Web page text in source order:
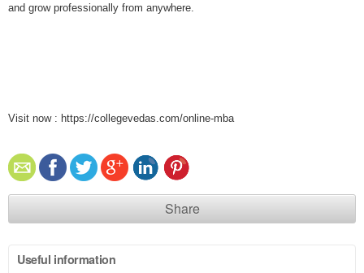
and grow professionally from anywhere.
Visit now : https://collegevedas.com/online-mba
Share
Useful information